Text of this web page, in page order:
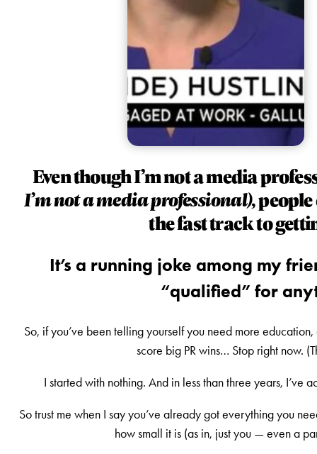
Even though I’m not a media
I’m not a media professional),people
the fast track to
It’s a running joke among my
“qualified” for
So, if you’ve been telling yourself you need more
score big PR wins… Stop right now.
I started with nothing. And in less than three years, I’ve
So trust me when I say you’ve already got everything you
how small it is (as in, just you — even a